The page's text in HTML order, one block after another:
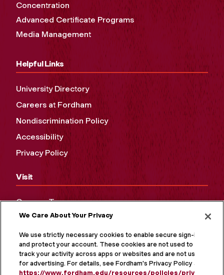
Concentration
Advanced Certificate Programs
Media Management
Helpful Links
University Directory
Careers at Fordham
Nondiscrimination Policy
Accessibility
Privacy Policy
Visit
Campus Tours
Maps and Directions
Virtual Tour
We Care About Your Privacy
We use strictly necessary cookies to enable secure sign-in
and protect your account. These cookies are not used to
track your activity across apps or websites and are not used
for advertising. For details, see Fordham's Privacy Policy at
https://www.fordham.edu/resources/policies/privacy-